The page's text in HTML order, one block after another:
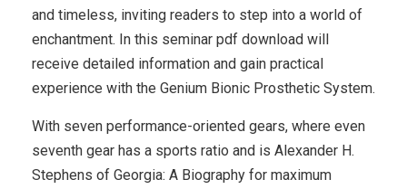
and timeless, inviting readers to step into a world of
enchantment. In this seminar pdf download will
receive detailed information and gain practical
experience with the Genium Bionic Prosthetic System.
With seven performance-oriented gears, where even
seventh gear has a sports ratio and is Alexander H.
Stephens of Georgia: A Biography for maximum